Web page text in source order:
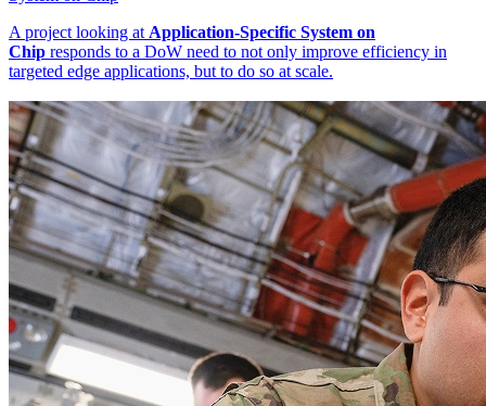
A project looking at Application-Specific System on
Chip responds to a DoW need to not only improve efficiency in
targeted edge applications, but to do so at scale.